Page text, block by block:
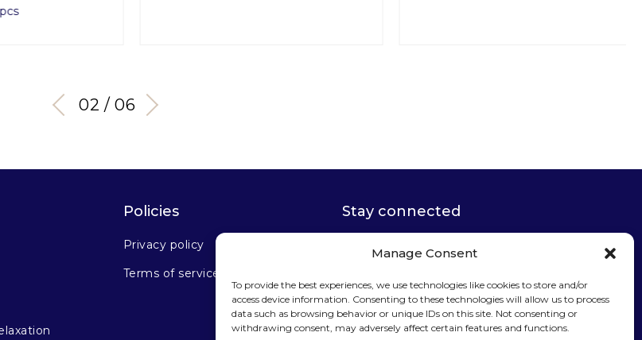
Manage Consent
To provide the best experiences, we use technologies like cookies to store and/or
access device information. Consenting to these technologies will allow us to process
data such as browsing behavior or unique IDs on this site. Not consenting or
withdrawing consent, may adversely affect certain features and functions.
03 / 06
Policies
Privacy policy
Terms of service
Stay connected
Sign up for our